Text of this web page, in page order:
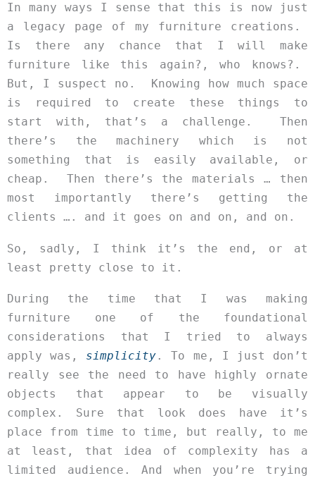
In many ways I sense that this is now just
a legacy page of my furniture creations.
Is there any chance that I will make
furniture like this again?, who knows?.
But, I suspect no. Knowing how much space
is required to create these things to
start with, that’s a challenge. Then
there’s the machinery which is not
something that is easily available, or
cheap. Then there’s the materials … then
most importantly there’s getting the
clients …. and it goes on and on, and on.
So, sadly, I think it’s the end, or at
least pretty close to it.
During the time that I was making
furniture one of the foundational
considerations that I tried to always
apply was, simplicity . To me, I just don’t
really see the need to have highly ornate
objects that appear to be visually
complex. Sure that look does have it’s
place from time to time, but really, to me
at least, that idea of complexity has a
limited audience. And when you’re trying